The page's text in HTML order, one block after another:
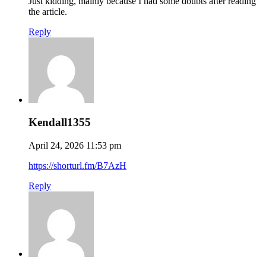
the article.
Reply
Kendall1355
April 24, 2026 11:53 pm
https://shorturl.fm/B7AzH
Reply